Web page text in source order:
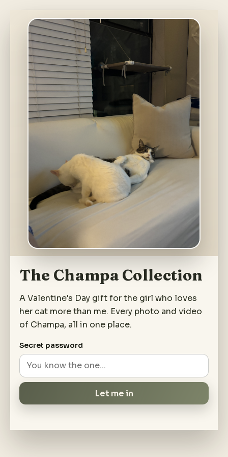
The Champa Collection
A Valentine's Day gift for the girl who loves
her cat more than me. Every photo and video
of Champa, all in one place.
Secret password
Let me in